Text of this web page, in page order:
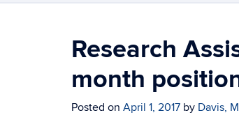
Research
month
Posted on April 1, 2017 by Davis,